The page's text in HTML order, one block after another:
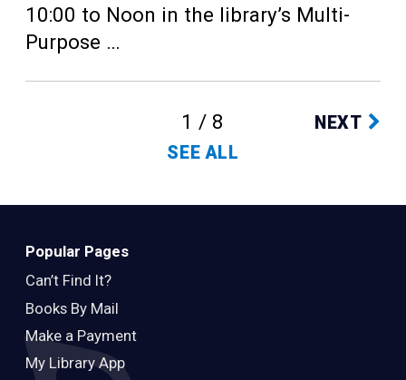
10:00 to Noon in the library’s Multi-
Purpose …
1 / 8
SEE ALL
NEXT
Popular Pages
Can’t Find It?
Books By Mail
Make a Payment
My Library App